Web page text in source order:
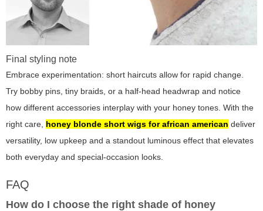
Final styling note
Embrace experimentation: short haircuts allow for rapid change.
Try bobby pins, tiny braids, or a half-head headwrap and notice
how different accessories interplay with your honey tones. With the
right care, honey blonde short wigs for african american deliver
versatility, low upkeep and a standout luminous effect that elevates
both everyday and special-occasion looks.
FAQ
How do I choose the right shade of honey